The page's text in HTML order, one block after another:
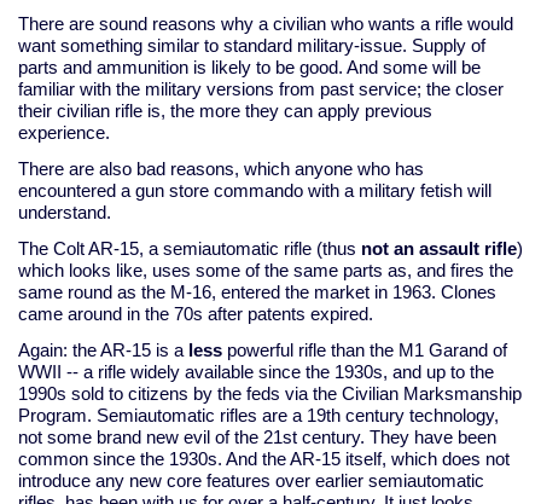
There are sound reasons why a civilian who wants a rifle would
want something similar to standard military-issue. Supply of
parts and ammunition is likely to be good. And some will be
familiar with the military versions from past service; the closer
their civilian rifle is, the more they can apply previous
experience.
There are also bad reasons, which anyone who has
encountered a gun store commando with a military fetish will
understand.
The Colt AR-15, a semiautomatic rifle (thus not an assault rifle)
which looks like, uses some of the same parts as, and fires the
same round as the M-16, entered the market in 1963. Clones
came around in the 70s after patents expired.
Again: the AR-15 is a less powerful rifle than the M1 Garand of
WWII -- a rifle widely available since the 1930s, and up to the
1990s sold to citizens by the feds via the Civilian Marksmanship
Program. Semiautomatic rifles are a 19th century technology,
not some brand new evil of the 21st century. They have been
common since the 1930s. And the AR-15 itself, which does not
introduce any new core features over earlier semiautomatic